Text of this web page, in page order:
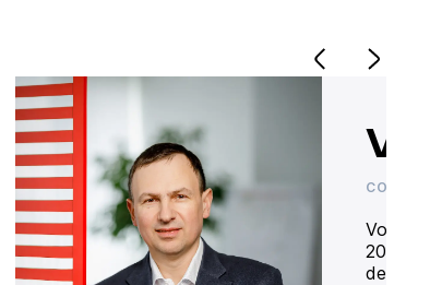
CO-
20